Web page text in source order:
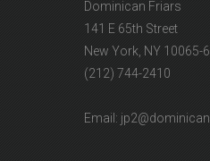
Dominican Friars
141 E 65th Street
New York, NY 10065-
(212) 744-2410
Email: